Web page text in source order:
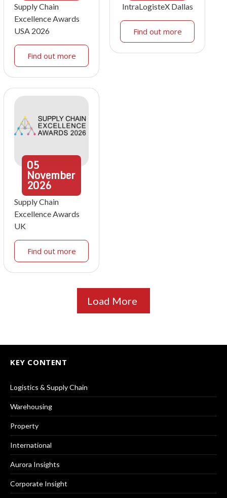
Supply Chain
Excellence Awards
USA 2026
Find out more
IntraLogisteX Dallas
Find out more
05
November
2026
Supply Chain
Excellence Awards
UK
Find out more
Load More
KEY CONTENT
Logistics & Supply Chain
Warehousing
Property
International
Aurora Insights
Corporate Insight